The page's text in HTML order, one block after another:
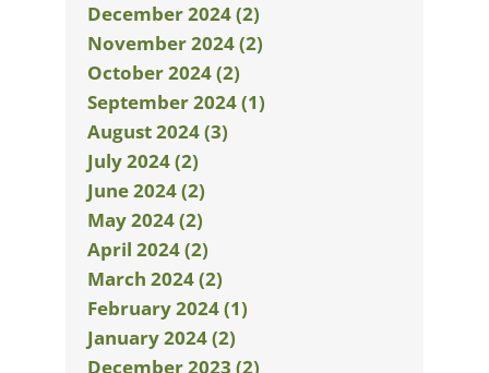
December 2024 (2)
November 2024 (2)
October 2024 (2)
September 2024 (1)
August 2024 (3)
July 2024 (2)
June 2024 (2)
May 2024 (2)
April 2024 (2)
March 2024 (2)
February 2024 (1)
January 2024 (2)
December 2023 (2)